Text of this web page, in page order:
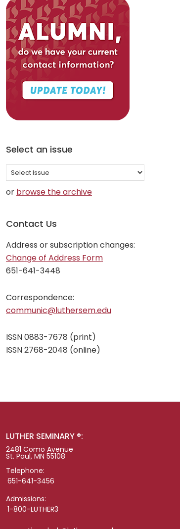
Select an issue
Select
an
issue
or browse the archive
Contact Us
Address or subscription changes:
Change of Address Form
651-641-3448
Correspondence:
communic@luthersem.edu
ISSN 0883-7678 (print)
ISSN 2768-2048 (online)
LUTHER SEMINARY ®:
2481 Como Avenue
St. Paul, MN 55108
Telephone:
651-641-3456
Admissions:
1-800-LUTHER3